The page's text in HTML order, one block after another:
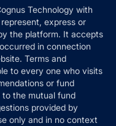
Technology with
express or
the platform. It accepts
in connection
Terms and
to every one who visits
or fund
to the mutual fund
provided by
only and in no context